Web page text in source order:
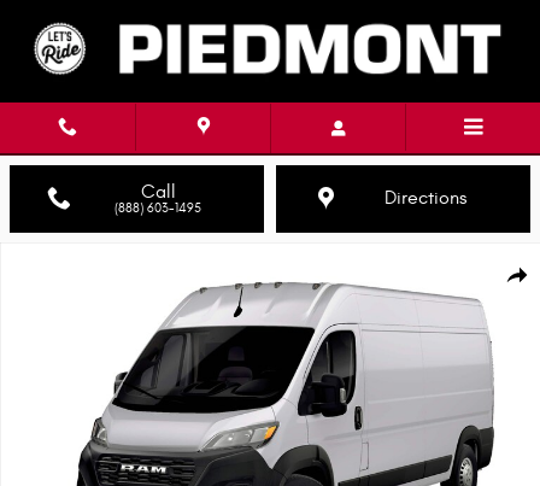
Call
(888) 603-1495 Directions